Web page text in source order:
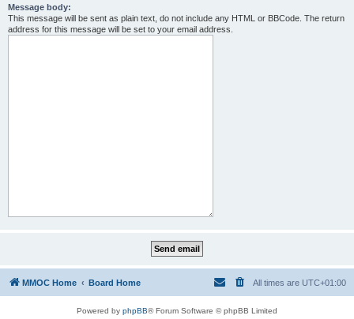
Message body:
This message will be sent as plain text, do not include any HTML or BBCode. The return
address for this message will be set to your email address.
MMOC Home Board Home All times are UTC+01:00
Powered by phpBB® Forum Software © phpBB Limited